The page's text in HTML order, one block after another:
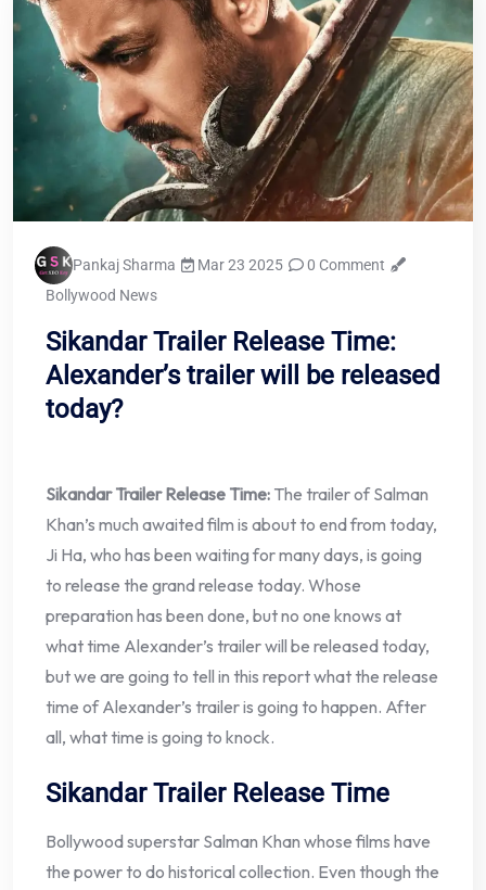
Pankaj Sharma Mar 23 2025
0 Comment
Bollywood News
Sikandar Trailer Release Time:
Alexander’s trailer will be released
today?
Sikandar Trailer Release Time: The trailer of Salman
Khan’s much awaited film is about to end from today,
Ji Ha, who has been waiting for many days, is going
to release the grand release today. Whose
preparation has been done, but no one knows at
what time Alexander’s trailer will be released today,
but we are going to tell in this report what the release
time of Alexander’s trailer is going to happen. After
all, what time is going to knock.
Sikandar Trailer Release Time
Bollywood superstar Salman Khan whose films have
the power to do historical collection. Even though the